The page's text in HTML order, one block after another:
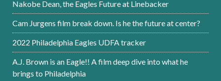
Nakobe Dean, the Eagles Future at Linebacker
Cam Jurgens film break down. Is he the future at center?
2022 Philadelphia Eagles UDFA tracker
A.J. Brown is an Eagle!! A film deep dive into what he
brings to Philadelphia